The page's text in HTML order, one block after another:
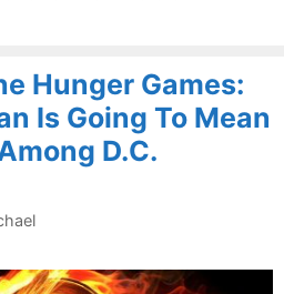
Hunger Games:
Is Going To Mean
D.C.